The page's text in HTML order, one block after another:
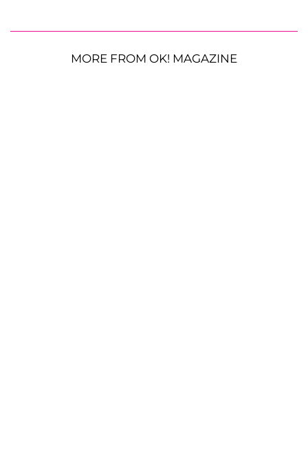
MORE FROM OK! MAGAZINE